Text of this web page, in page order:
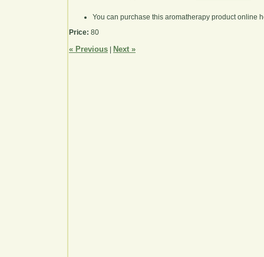
You can purchase this aromatherapy product online
Price: 80
« Previous Next »